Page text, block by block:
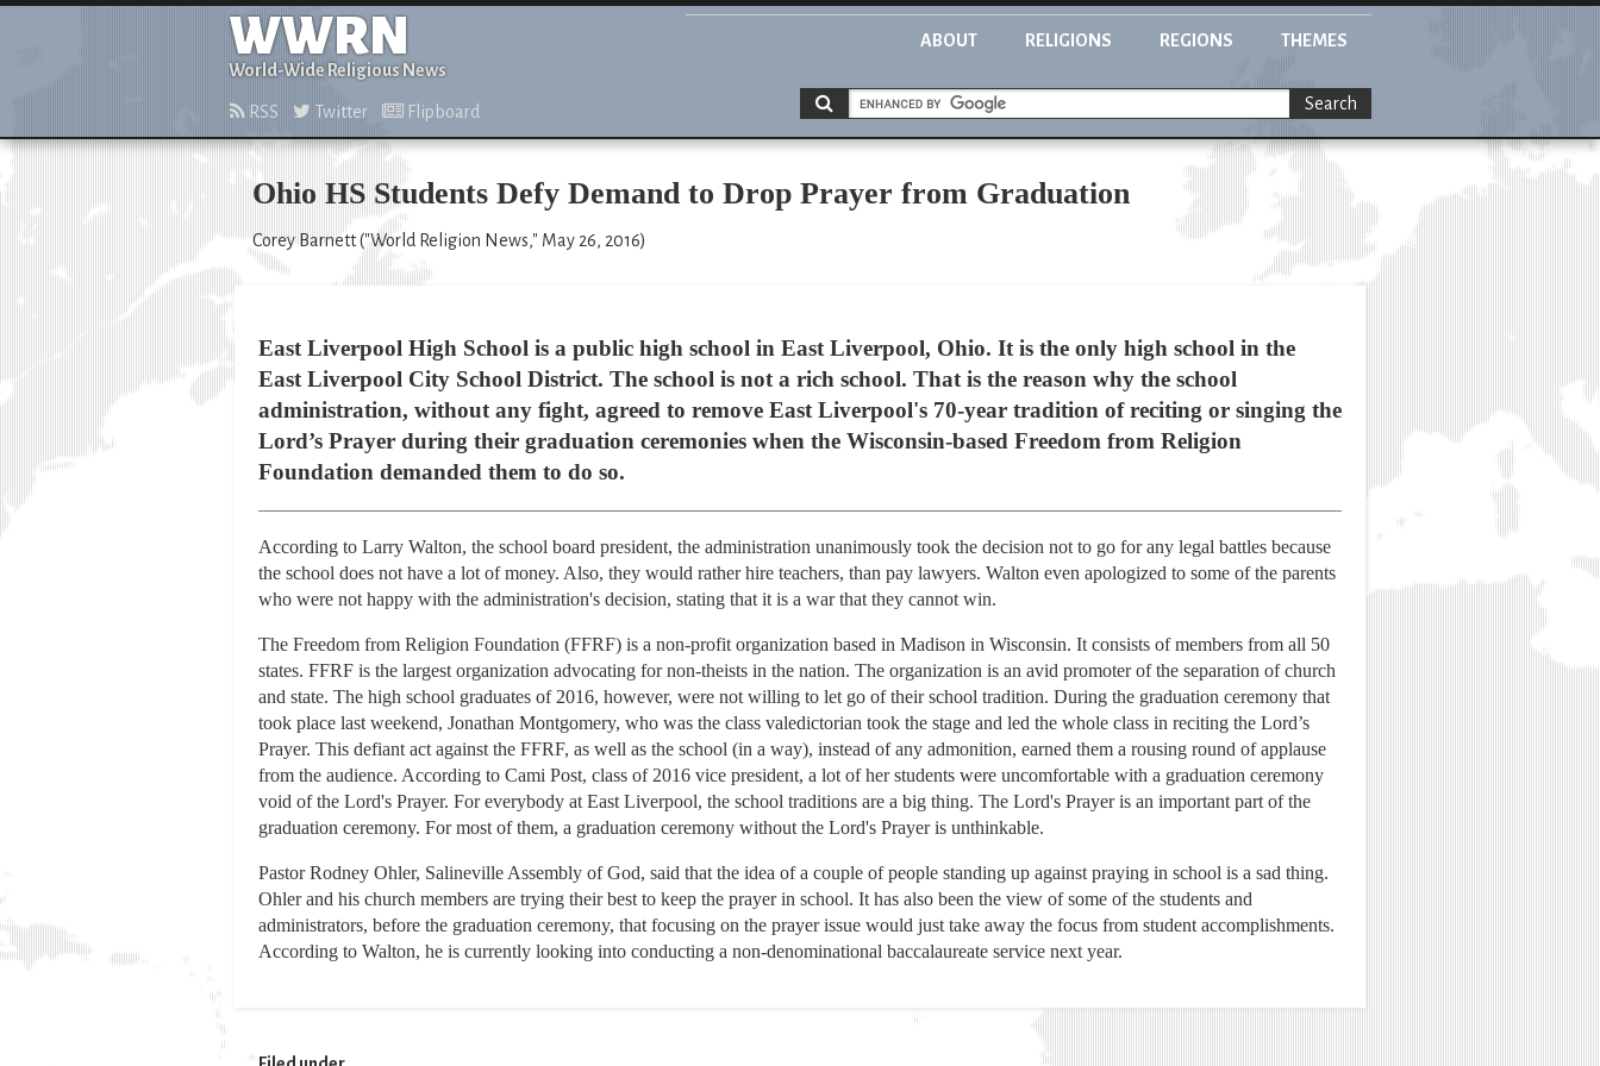
WWRN
World-Wide Religious News
ABOUT RELIGIONS REGIONS THEMES
RSS Twitter Flipboard Search
Ohio HS Students Defy Demand to Drop Prayer from Graduation
Corey Barnett ("World Religion News," May 26, 2016)
East Liverpool High School is a public high school in East Liverpool, Ohio. It is the only high school in the
East Liverpool City School District. The school is not a rich school. That is the reason why the school
administration, without any fight, agreed to remove East Liverpool's 70-year tradition of reciting or singing the
Lord’s Prayer during their graduation ceremonies when the Wisconsin-based Freedom from Religion
Foundation demanded them to do so.
According to Larry Walton, the school board president, the administration unanimously took the decision not to go for any legal battles because
the school does not have a lot of money. Also, they would rather hire teachers, than pay lawyers. Walton even apologized to some of the parents
who were not happy with the administration's decision, stating that it is a war that they cannot win.
The Freedom from Religion Foundation (FFRF) is a non-profit organization based in Madison in Wisconsin. It consists of members from all 50
states. FFRF is the largest organization advocating for non-theists in the nation. The organization is an avid promoter of the separation of church
and state. The high school graduates of 2016, however, were not willing to let go of their school tradition. During the graduation ceremony that
took place last weekend, Jonathan Montgomery, who was the class valedictorian took the stage and led the whole class in reciting the Lord’s
Prayer. This defiant act against the FFRF, as well as the school (in a way), instead of any admonition, earned them a rousing round of applause
from the audience. According to Cami Post, class of 2016 vice president, a lot of her students were uncomfortable with a graduation ceremony
void of the Lord's Prayer. For everybody at East Liverpool, the school traditions are a big thing. The Lord's Prayer is an important part of the
graduation ceremony. For most of them, a graduation ceremony without the Lord's Prayer is unthinkable.
Pastor Rodney Ohler, Salineville Assembly of God, said that the idea of a couple of people standing up against praying in school is a sad thing.
Ohler and his church members are trying their best to keep the prayer in school. It has also been the view of some of the students and
administrators, before the graduation ceremony, that focusing on the prayer issue would just take away the focus from student accomplishments.
According to Walton, he is currently looking into conducting a non-denominational baccalaureate service next year.